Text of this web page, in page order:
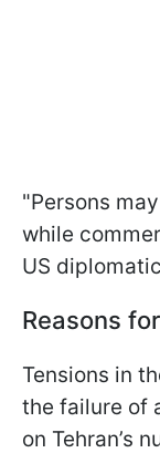
"Persons
while
US
Reasons
Tensions in
the failure of
on Tehran’s